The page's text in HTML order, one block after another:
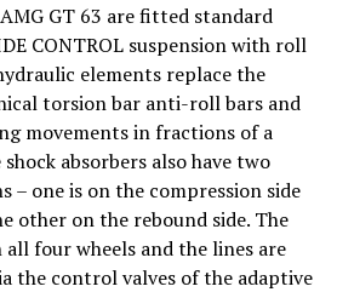
GT 63 are fitted standard
CONTROL suspension with roll
elements replace the
torsion bar anti-roll bars and
movements in fractions of a
absorbers also have two
– one is on the compression side
other on the rebound side. The
all four wheels and the lines are
the control valves of the adaptive